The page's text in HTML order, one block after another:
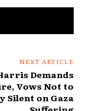
NEXT ARTICLE
Demands
Vows Not to
Silent on Gaza